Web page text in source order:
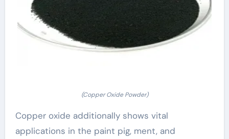
(Copper Oxide Powder)
Copper oxide additionally shows vital
applications in the paint pig, ment, and